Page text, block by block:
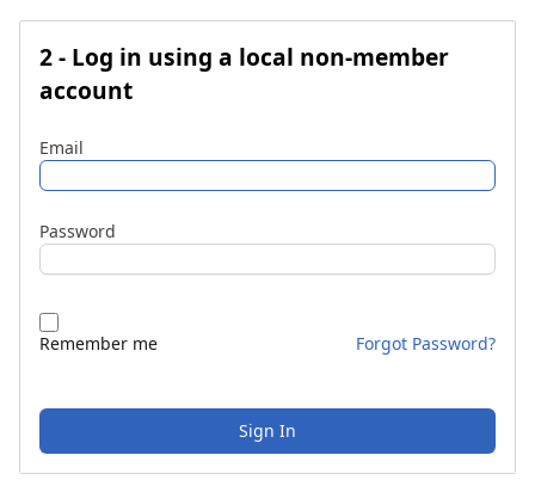
2 - Log in using a local non-member
account
Email
Password
Remember me Forgot Password?